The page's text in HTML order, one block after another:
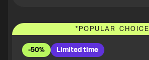
*POPULAR CHOICE
-50% Limited time